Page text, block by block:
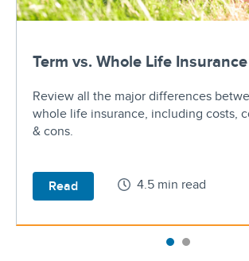
Term vs. Whole Life Insurance
Review all the major differences
whole life insurance, including costs,
& cons.
Read 4.5 min read